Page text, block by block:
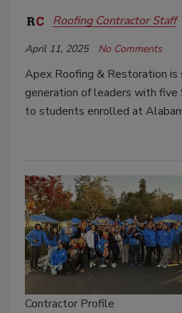
Roofing Contractor Staff
April 11, 2025 No Comments
Apex Roofing & Restoration
generation of leaders with
to students enrolled at
Contractor Profile